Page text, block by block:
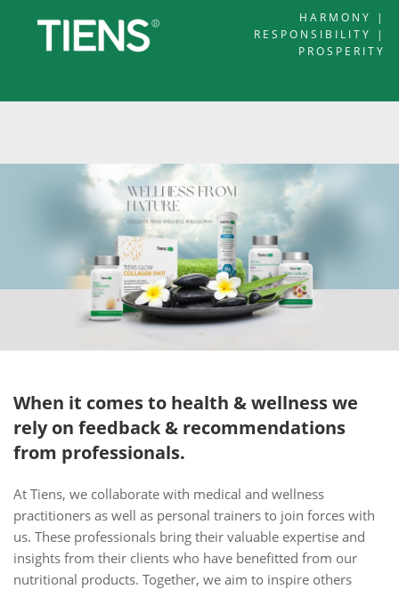
HARMONY |
RESPONSIBILITY |
PROSPERITY
When it comes to health & wellness we
rely on feedback & recommendations
from professionals.
At Tiens, we collaborate with medical and wellness
practitioners as well as personal trainers to join forces with
us. These professionals bring their valuable expertise and
insights from their clients who have benefitted from our
nutritional products. Together, we aim to inspire others